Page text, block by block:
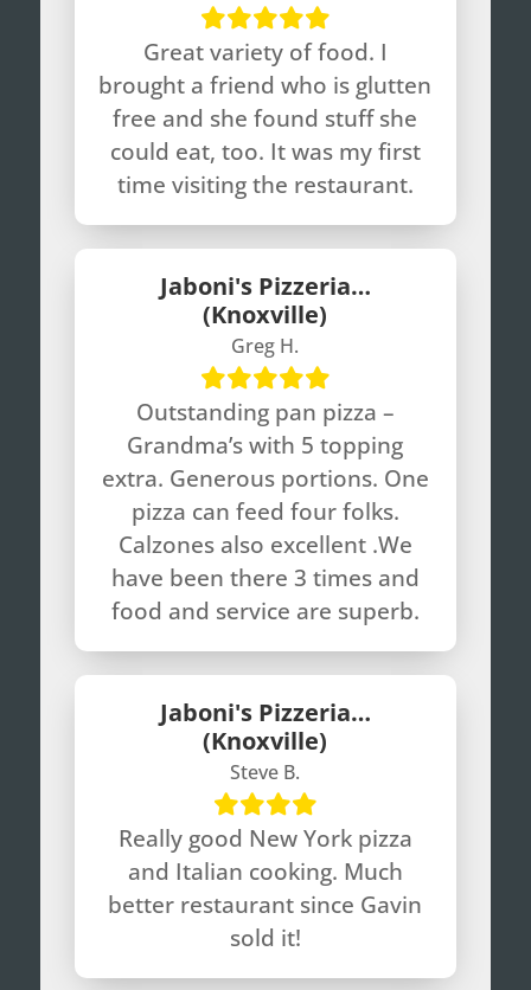
Great variety of food. I
brought a friend who is glutten
free and she found stuff she
could eat, too. It was my first
time visiting the restaurant.
Jaboni's Pizzeria…
(Knoxville)
Greg H.
Outstanding pan pizza –
Grandma’s with 5 topping
extra. Generous portions. One
pizza can feed four folks.
Calzones also excellent .We
have been there 3 times and
food and service are superb.
Jaboni's Pizzeria…
(Knoxville)
Steve B.
Really good New York pizza
and Italian cooking. Much
better restaurant since Gavin
sold it!